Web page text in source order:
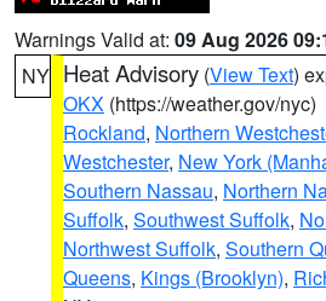
Warnings Valid at: 09 Aug 2026
NY Heat Advisory (View Text)
OKX (https://weather.gov/nyc)
Rockland, Northern
Westchester, New York
Southern Nassau, Northern
Suffolk, Southwest Suffolk,
Northwest Suffolk, Southern
Queens, Kings (Brooklyn),